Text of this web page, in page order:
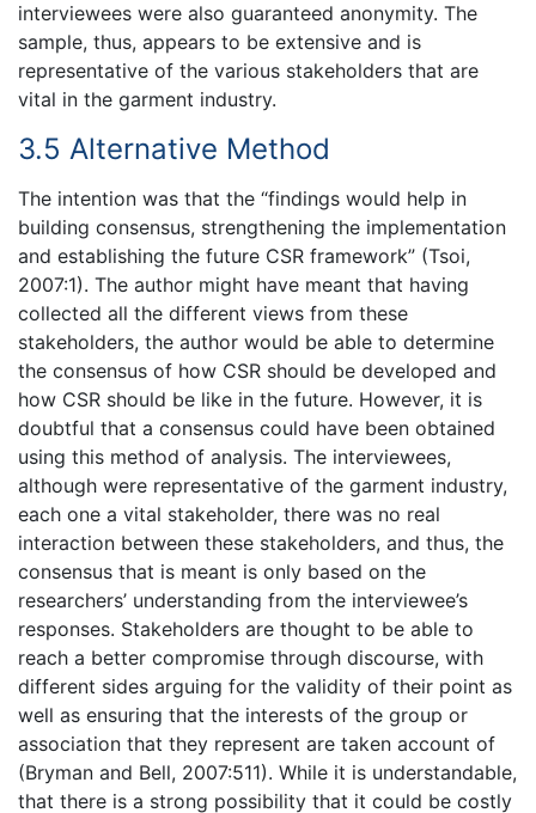
interviewees were also guaranteed anonymity. The
sample, thus, appears to be extensive and is
representative of the various stakeholders that are
vital in the garment industry.
3.5 Alternative Method
The intention was that the “findings would help in
building consensus, strengthening the implementation
and establishing the future CSR framework” (Tsoi,
2007:1). The author might have meant that having
collected all the different views from these
stakeholders, the author would be able to determine
the consensus of how CSR should be developed and
how CSR should be like in the future. However, it is
doubtful that a consensus could have been obtained
using this method of analysis. The interviewees,
although were representative of the garment industry,
each one a vital stakeholder, there was no real
interaction between these stakeholders, and thus, the
consensus that is meant is only based on the
researchers’ understanding from the interviewee’s
responses. Stakeholders are thought to be able to
reach a better compromise through discourse, with
different sides arguing for the validity of their point as
well as ensuring that the interests of the group or
association that they represent are taken account of
(Bryman and Bell, 2007:511). While it is understandable,
that there is a strong possibility that it could be costly